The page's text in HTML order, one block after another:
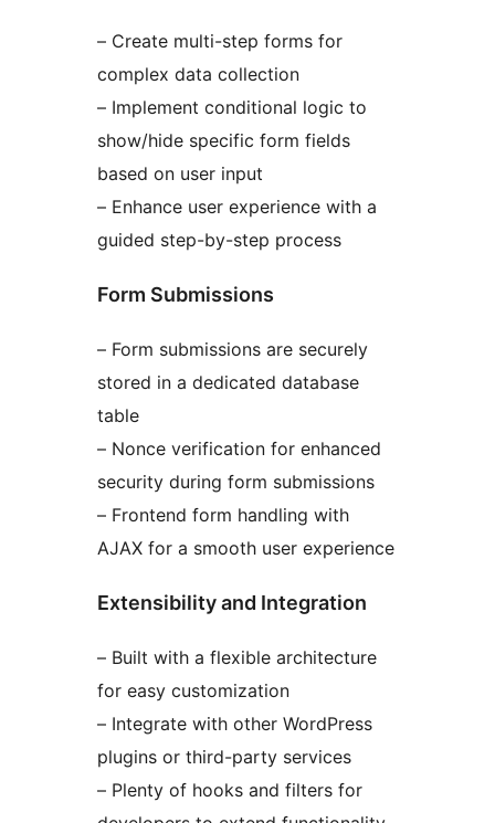
– Create multi-step forms for
complex data collection
– Implement conditional logic to
show/hide specific form fields
based on user input
– Enhance user experience with a
guided step-by-step process
Form Submissions
– Form submissions are securely
stored in a dedicated database
table
– Nonce verification for enhanced
security during form submissions
– Frontend form handling with
AJAX for a smooth user experience
Extensibility and Integration
– Built with a flexible architecture
for easy customization
– Integrate with other WordPress
plugins or third-party services
– Plenty of hooks and filters for